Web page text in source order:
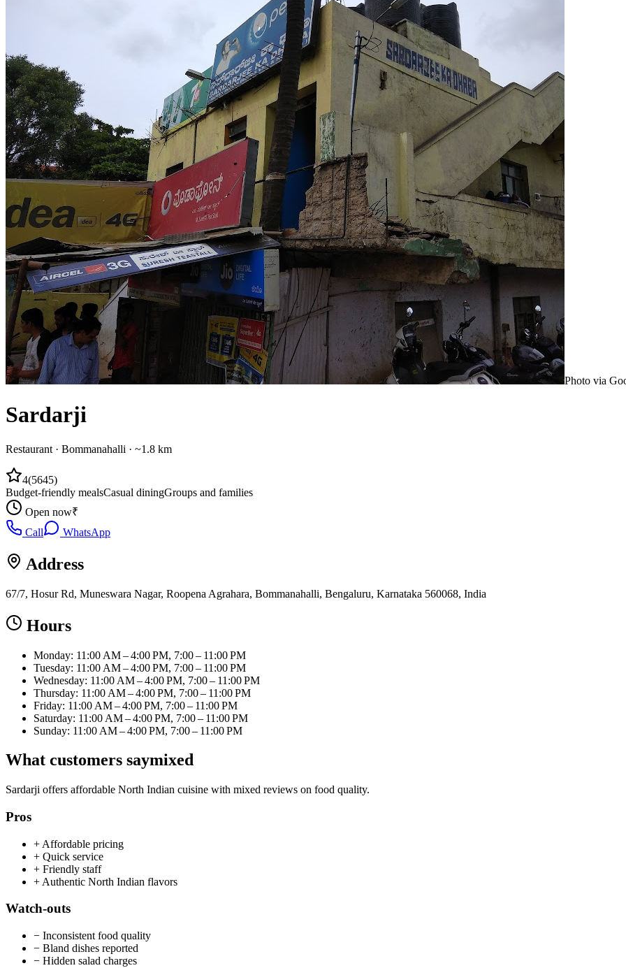
Photo via
Sardarji
Restaurant · Bommanahalli · ~1.8 km
4(5645)
Budget-friendly mealsCasual diningGroups and families
Open now₹
Call
WhatsApp
Address
67/7, Hosur Rd, Muneswara Nagar, Roopena Agrahara, Bommanahalli, Bengaluru, Karnataka 560068, India
Hours
Monday: 11:00 AM – 4:00 PM, 7:00 – 11:00 PM
Tuesday: 11:00 AM – 4:00 PM, 7:00 – 11:00 PM
Wednesday: 11:00 AM – 4:00 PM, 7:00 – 11:00 PM
Thursday: 11:00 AM – 4:00 PM, 7:00 – 11:00 PM
Friday: 11:00 AM – 4:00 PM, 7:00 – 11:00 PM
Saturday: 11:00 AM – 4:00 PM, 7:00 – 11:00 PM
Sunday: 11:00 AM – 4:00 PM, 7:00 – 11:00 PM
What customers saymixed
Sardarji offers affordable North Indian cuisine with mixed reviews on food quality.
Pros
+ Affordable pricing
+ Quick service
+ Friendly staff
+ Authentic North Indian flavors
Watch-outs
− Inconsistent food quality
− Bland dishes reported
− Hidden salad charges